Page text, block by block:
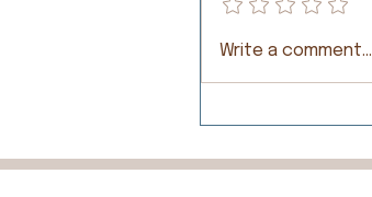
Write a comment...